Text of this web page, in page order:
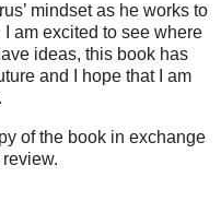
mindset as he works to
I am excited to see where
ideas, this book has
and I hope that I am
of the book in exchange